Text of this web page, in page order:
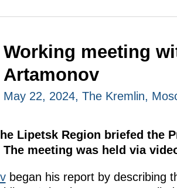
Working meeting
Artamonov
May 22, 2024, The Kremlin,
Lipetsk Region briefed the
meeting was held via
began his report by describing